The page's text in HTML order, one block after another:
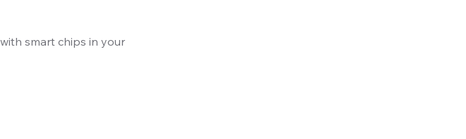
smart chips in your